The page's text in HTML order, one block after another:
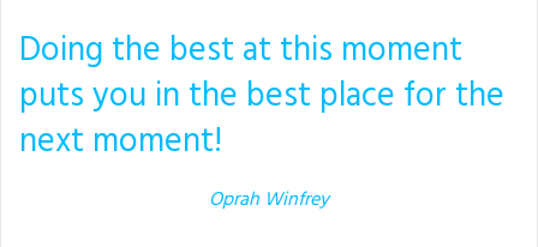
Doing the best at this moment
puts you in the best place for the
next moment!
Oprah Winfrey